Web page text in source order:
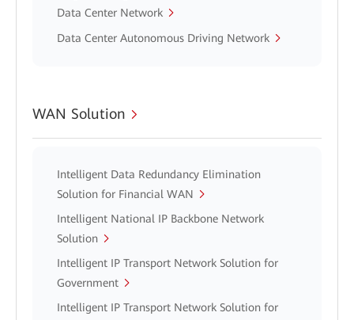
Data Center Network
Data Center Autonomous Driving Network
WAN Solution
Intelligent Data Redundancy Elimination
Solution for Financial WAN
Intelligent National IP Backbone Network
Solution
Intelligent IP Transport Network Solution for
Government
Intelligent IP Transport Network Solution for